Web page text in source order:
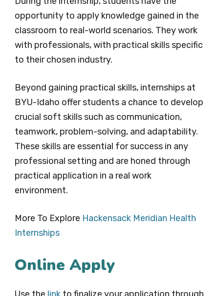
opportunity to apply knowledge gained in the
classroom to real-world scenarios. They work
with professionals, with practical skills specific
to their chosen industry.
Beyond gaining practical skills, internships at
BYU-Idaho offer students a chance to develop
crucial soft skills such as communication,
teamwork, problem-solving, and adaptability.
These skills are essential for success in any
professional setting and are honed through
practical application in a real work
environment.
More To Explore Hackensack Meridian Health
Internships
Online Apply